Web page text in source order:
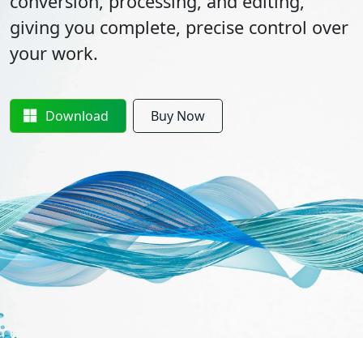
giving you complete, precise control over
your work.
Download Buy Now